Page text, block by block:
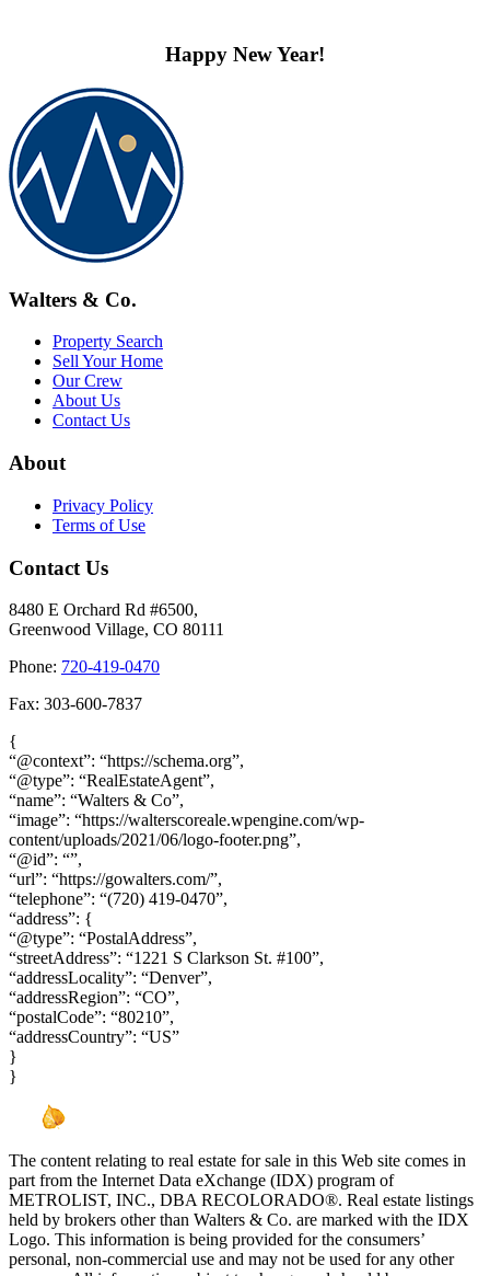
Happy New Year!
Walters & Co.
Property Search
Sell Your Home
Our Crew
About Us
Contact Us
About
Privacy Policy
Terms of Use
Contact Us
8480 E Orchard Rd #6500,
Greenwood Village, CO 80111
Phone: 720-419-0470
Fax: 303-600-7837
{
“@context”: “https://schema.org”,
“@type”: “RealEstateAgent”,
“name”: “Walters & Co”,
“image”: “https://walterscoreale.wpengine.com/wp-
content/uploads/2021/06/logo-footer.png”,
“@id”: “”,
“url”: “https://gowalters.com/”,
“telephone”: “(720) 419-0470”,
“address”: {
“@type”: “PostalAddress”,
“streetAddress”: “1221 S Clarkson St. #100”,
“addressLocality”: “Denver”,
“addressRegion”: “CO”,
“postalCode”: “80210”,
“addressCountry”: “US”
}
}
The content relating to real estate for sale in this Web site comes in
part from the Internet Data eXchange (IDX) program of
METROLIST, INC., DBA RECOLORADO®. Real estate listings
held by brokers other than Walters & Co. are marked with the IDX
Logo. This information is being provided for the consumers’
personal, non-commercial use and may not be used for any other